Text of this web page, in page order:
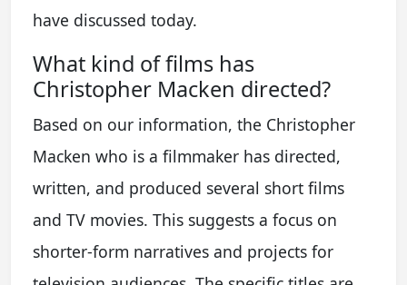
have discussed today.
What kind of films has
Christopher Macken directed?
Based on our information, the Christopher
Macken who is a filmmaker has directed,
written, and produced several short films
and TV movies. This suggests a focus on
shorter-form narratives and projects for